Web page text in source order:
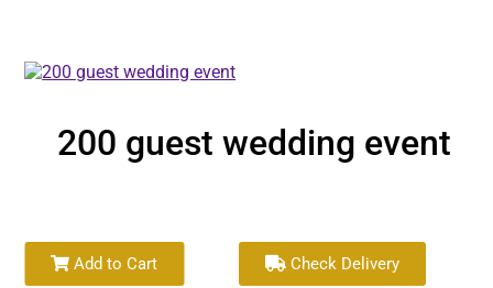
200 guest wedding event
Add to Cart Check Delivery